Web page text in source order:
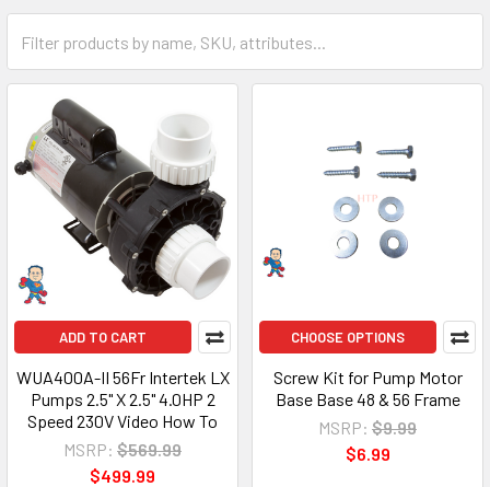
ADD TO CART
WUA400A-II 56Fr Intertek LX
Pumps 2.5" X 2.5" 4.0HP 2
Speed 230V Video How To
MSRP: $569.99
$499.99
CHOOSE OPTIONS
Screw Kit for Pump Motor
Base Base 48 & 56 Frame
MSRP: $9.99
$6.99